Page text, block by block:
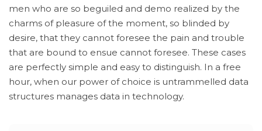
men who are so beguiled and demo realized by the
charms of pleasure of the moment, so blinded by
desire, that they cannot foresee the pain and trouble
that are bound to ensue cannot foresee. These cases
are perfectly simple and easy to distinguish. In a free
hour, when our power of choice is untrammelled data
structures manages data in technology.